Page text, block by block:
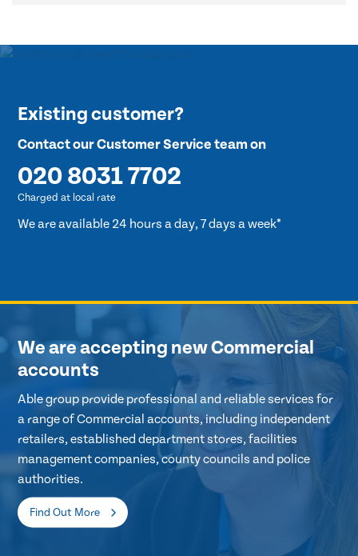
Existing customer?
Contact our Customer Service team on
020 8031 7702
Charged at local rate
We are available 24 hours a day, 7 days a week*
We are accepting new Commercial
accounts
Able group provide professional and reliable services for
a range of Commercial accounts, including independent
retailers, established department stores, facilities
management companies, county councils and police
authorities.
Find Out More